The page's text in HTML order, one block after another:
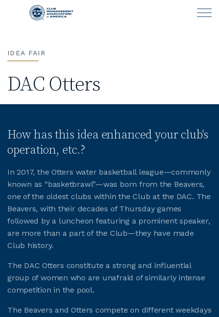
Skip to main content
CLUB OPERATIONS
CLUBCAREERS
ABOUT CMAA
LOGIN
CMAA CONNECT
IDEA FAIR
DAC Otters
How has this idea enhanced your club's
operation, etc.?
In 2017, the Otters water basketball league—commonly
known as “basketbrawl”—was born from the Beavers,
one of the oldest clubs within the Club at the DAC. The
Beavers, with their decades of Thursday games
followed by a luncheon featuring a prominent speaker,
are more than a part of the Club—they have made
Club history.
The DAC Otters constitute a strong and influential
group of women who are unafraid of similarly intense
competition in the pool.
The Beavers and Otters compete on different weekdays